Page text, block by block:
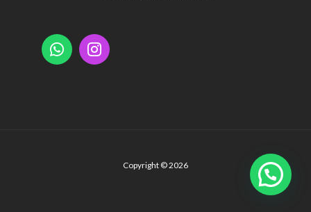
Copyright © 2026